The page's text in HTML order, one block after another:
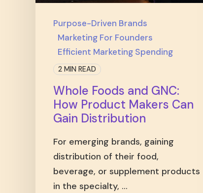
Purpose-Driven Brands
Marketing For Founders
Efficient Marketing Spending
2 MIN READ
Whole Foods and GNC:
How Product Makers Can
Gain Distribution
For emerging brands, gaining
distribution of their food,
beverage, or supplement products
in the specialty, ...